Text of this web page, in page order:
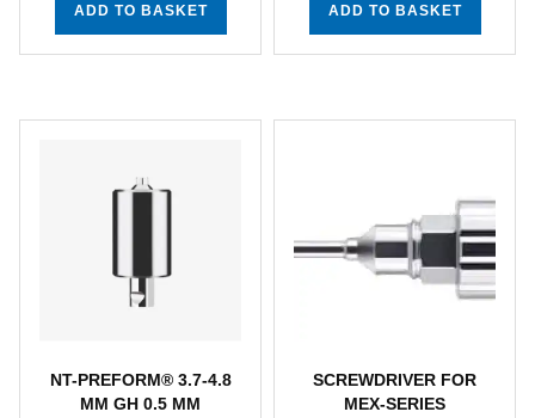
ADD TO BASKET ADD TO BASKET
NT-PREFORM® 3.7-4.8
MM GH 0.5 MM
SCREWDRIVER FOR
MEX-SERIES